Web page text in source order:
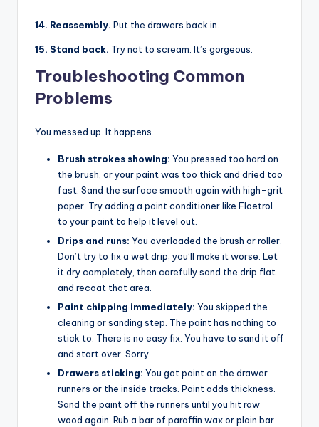
14. Reassembly. Put the drawers back in.
15. Stand back. Try not to scream. It’s gorgeous.
Troubleshooting Common
Problems
You messed up. It happens.
Brush strokes showing: You pressed too hard on
the brush, or your paint was too thick and dried too
fast. Sand the surface smooth again with high-grit
paper. Try adding a paint conditioner like Floetrol
to your paint to help it level out.
Drips and runs: You overloaded the brush or roller.
Don’t try to fix a wet drip; you’ll make it worse. Let
it dry completely, then carefully sand the drip flat
and recoat that area.
Paint chipping immediately: You skipped the
cleaning or sanding step. The paint has nothing to
stick to. There is no easy fix. You have to sand it off
and start over. Sorry.
Drawers sticking: You got paint on the drawer
runners or the inside tracks. Paint adds thickness.
Sand the paint off the runners until you hit raw
wood again. Rub a bar of paraffin wax or plain bar